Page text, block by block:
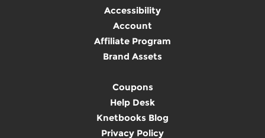
Accessibility
Account
Affiliate Program
Brand Assets
Coupons
Help Desk
Knetbooks Blog
Privacy Policy